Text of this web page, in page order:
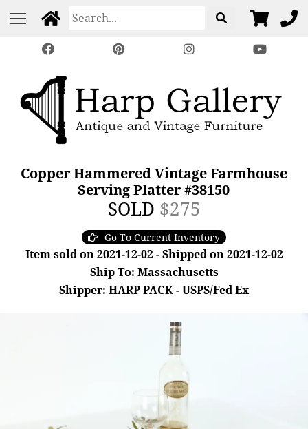
Copper Hammered Vintage Farmhouse
Serving Platter #38150
SOLD $275
Go To Current Inventory
Item sold on 2021-12-02 - Shipped on 2021-12-02
Ship To: Massachusetts
Shipper: HARP PACK - USPS/Fed Ex